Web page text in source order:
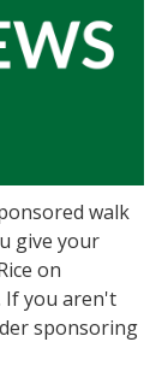
walk
give your
on
If you aren't
sponsoring